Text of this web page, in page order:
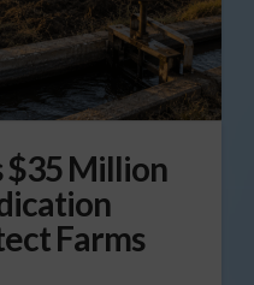
$35 Million
Farms